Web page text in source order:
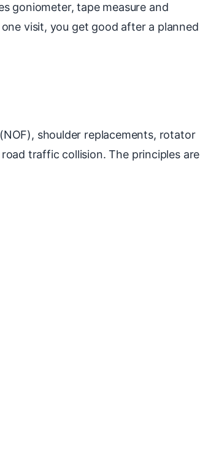
goniometer, tape measure and
visit, you get good after a planned
shoulder replacements, rotator
traffic collision. The principles are